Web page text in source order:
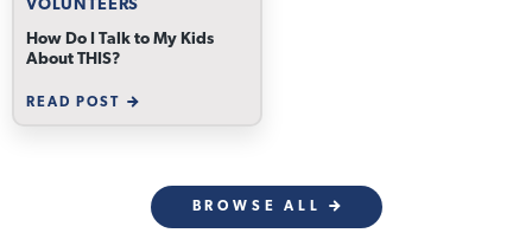
VOLUNTEERS
How Do I Talk to My Kids
About THIS?
READ POST
BROWSE ALL